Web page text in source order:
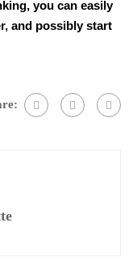
you can easily
and possibly start